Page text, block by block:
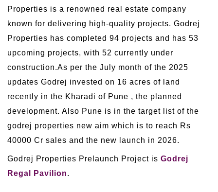
Properties is a renowned real estate company
known for delivering high-quality projects. Godrej
Properties has completed 94 projects and has 53
upcoming projects, with 52 currently under
construction.As per the July month of the 2025
updates Godrej invested on 16 acres of land
recently in the Kharadi of Pune , the planned
development. Also Pune is in the target list of the
godrej properties new aim which is to reach Rs
40000 Cr sales and the new launch in 2026.
Godrej Properties Prelaunch Project is Godrej
Regal Pavilion.